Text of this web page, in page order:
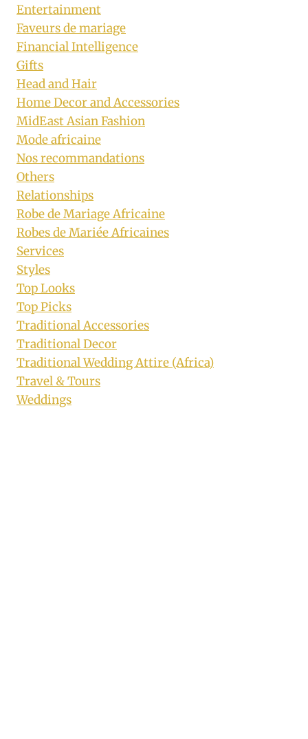
Entertainment
Faveurs de mariage
Financial Intelligence
Gifts
Head and Hair
Home Decor and Accessories
MidEast Asian Fashion
Mode africaine
Nos recommandations
Others
Relationships
Robe de Mariage Africaine
Robes de Mariée Africaines
Services
Styles
Top Looks
Top Picks
Traditional Accessories
Traditional Decor
Traditional Wedding Attire (Africa)
Travel & Tours
Weddings